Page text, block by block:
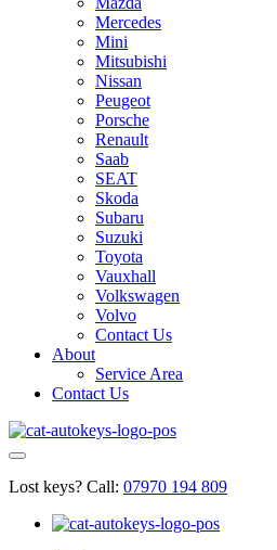
Mercedes
Mini
Mitsubishi
Nissan
Peugeot
Porsche
Renault
Saab
SEAT
Skoda
Subaru
Suzuki
Toyota
Vauxhall
Volkswagen
Volvo
Contact Us
About
Service Area
Contact Us
Lost keys? Call: 07970 194 809